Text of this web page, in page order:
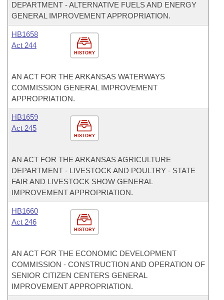
DEPARTMENT - ALTERNATIVE FUELS AND ENERGY
GENERAL IMPROVEMENT APPROPRIATION.
HISTORY
HB1658
Act 244
AN ACT FOR THE ARKANSAS WATERWAYS
COMMISSION GENERAL IMPROVEMENT
APPROPRIATION.
HISTORY
HB1659
Act 245
AN ACT FOR THE ARKANSAS AGRICULTURE
DEPARTMENT - LIVESTOCK AND POULTRY - STATE
FAIR AND LIVESTOCK SHOW GENERAL
IMPROVEMENT APPROPRIATION.
HISTORY
HB1660
Act 246
AN ACT FOR THE ECONOMIC DEVELOPMENT
COMMISSION - CONSTRUCTION AND OPERATION OF
SENIOR CITIZEN CENTERS GENERAL
IMPROVEMENT APPROPRIATION.